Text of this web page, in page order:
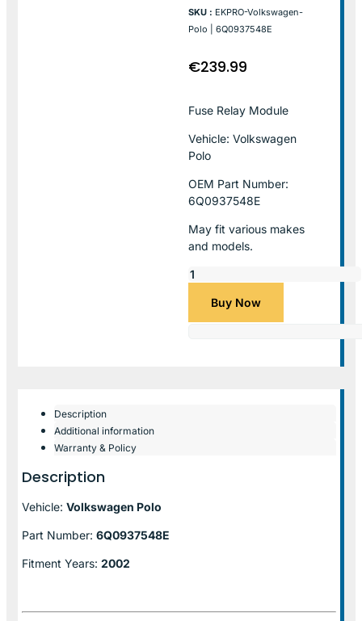
SKU : EKPRO-Volkswagen-
Polo | 6Q0937548E
€239.99
Fuse Relay Module
Vehicle: Volkswagen
Polo
OEM Part Number:
6Q0937548E
May fit various makes
and models.
Buy Now
Description
Additional information
Warranty & Policy
Description
Vehicle: Volkswagen Polo
Part Number: 6Q0937548E
Fitment Years: 2002